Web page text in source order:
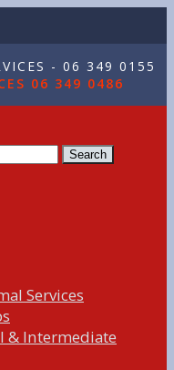
- 06 349 0155
06 349 0486
Services
& Intermediate